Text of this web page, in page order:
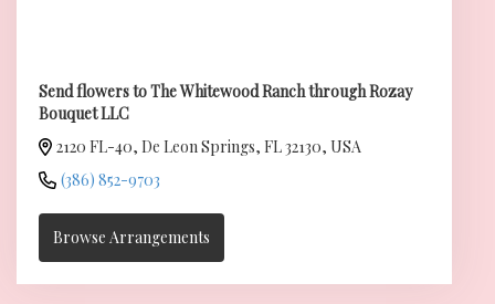
Send flowers to The Whitewood Ranch through Rozay
Bouquet LLC
2120 FL-40, De Leon Springs, FL 32130, USA
(386) 852-9703
Browse Arrangements